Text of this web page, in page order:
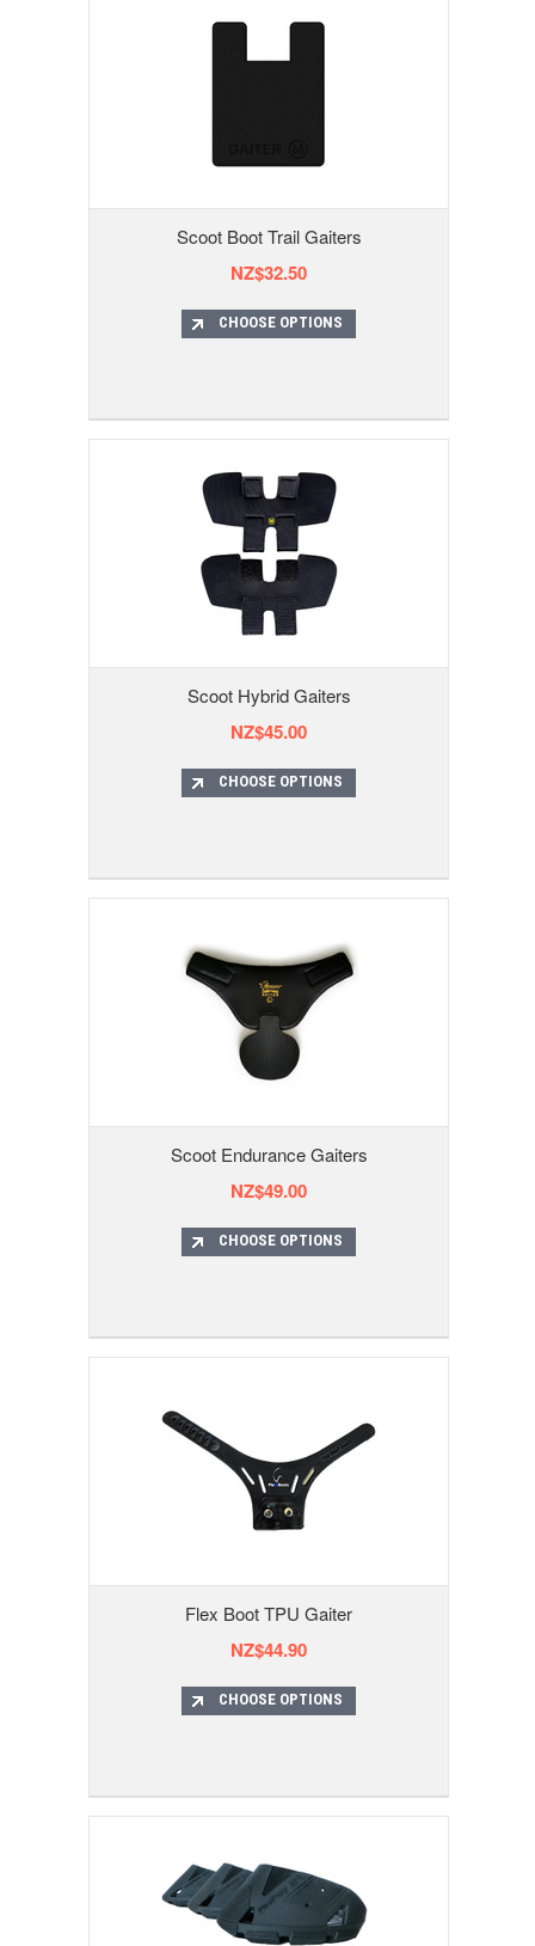
Scoot Boot Trail Gaiters
NZ$32.50
CHOOSE OPTIONS
Scoot Hybrid Gaiters
NZ$45.00
CHOOSE OPTIONS
Scoot Endurance Gaiters
NZ$49.00
CHOOSE OPTIONS
Flex Boot TPU Gaiter
NZ$44.90
CHOOSE OPTIONS